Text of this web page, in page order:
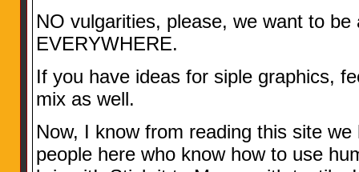
NO vulgarities, please, we want to be
EVERYWHERE.
If you have ideas for siple graphics,
mix as well.
Now, I know from reading this site
people here who know how to use